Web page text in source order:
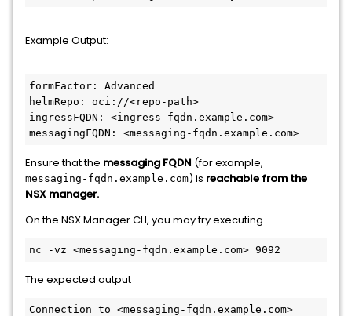
Example Output:
formFactor: Advanced
helmRepo: oci://<repo-path>
ingressFQDN: <ingress-fqdn.example.com>
messagingFQDN: <messaging-fqdn.example.com>
Ensure that the messaging FQDN (for example,
messaging-fqdn.example.com) is reachable from the
NSX manager.
On the NSX Manager CLI, you may try executing
nc -vz <messaging-fqdn.example.com> 9092
The expected output
Connection to <messaging-fqdn.example.com>